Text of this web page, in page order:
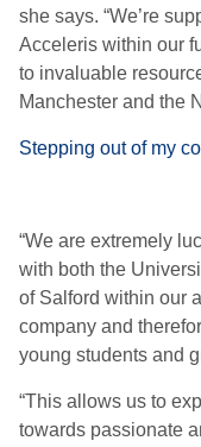
she says. “We’re
Acceleris within our
to invaluable
Manchester and the
Stepping out of my
“We are extremely
with both the
of Salford within our
company and
young students and
“This allows us to
towards passionate